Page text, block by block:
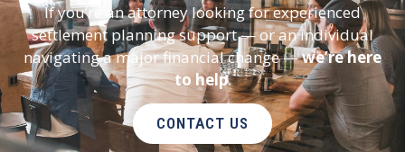
If you’re an attorney looking for experienced
settlement planning support — or an individual
navigating a major financial change —we’re here
to help.
CONTACT US